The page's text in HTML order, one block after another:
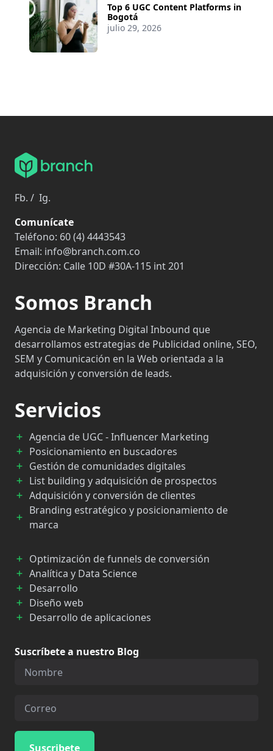
Top 6 UGC Content Platforms in
Bogotá
julio 29, 2026
Fb. / Ig.
Comunícate
Teléfono: 60 (4) 4443543
Email: info@branch.com.co
Dirección: Calle 10D #30A-115 int 201
Somos Branch
Agencia de Marketing Digital Inbound que
desarrollamos estrategias de Publicidad online, SEO,
SEM y Comunicación en la Web orientada a la
adquisición y conversión de leads.
Servicios
Agencia de UGC - Influencer Marketing
Posicionamiento en buscadores
Gestión de comunidades digitales
List building y adquisición de prospectos
Adquisición y conversión de clientes
Branding estratégico y posicionamiento de
marca
Optimización de funnels de conversión
Analítica y Data Science
Desarrollo
Diseño web
Desarrollo de aplicaciones
Suscríbete a nuestro Blog